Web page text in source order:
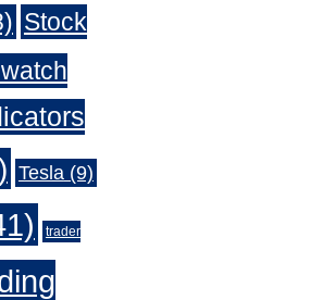
Stock
Tesla(9)
trader